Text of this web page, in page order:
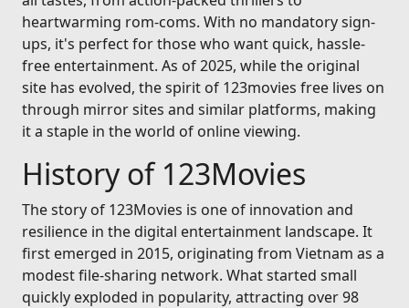
heartwarming rom-coms. With no mandatory sign-
ups, it's perfect for those who want quick, hassle-
free entertainment. As of 2025, while the original
site has evolved, the spirit of 123movies free lives on
through mirror sites and similar platforms, making
it a staple in the world of online viewing.
History of 123Movies
The story of 123Movies is one of innovation and
resilience in the digital entertainment landscape. It
first emerged in 2015, originating from Vietnam as a
modest file-sharing network. What started small
quickly exploded in popularity, attracting over 98